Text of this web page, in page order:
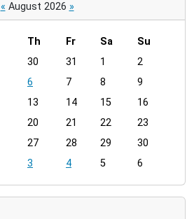
« August 2026 »
Th Fr Sa
Su
30 31 1
2
6 7 8
9
13 14 15
16
20 21 22
23
27 28 29
30
3 4 5 6